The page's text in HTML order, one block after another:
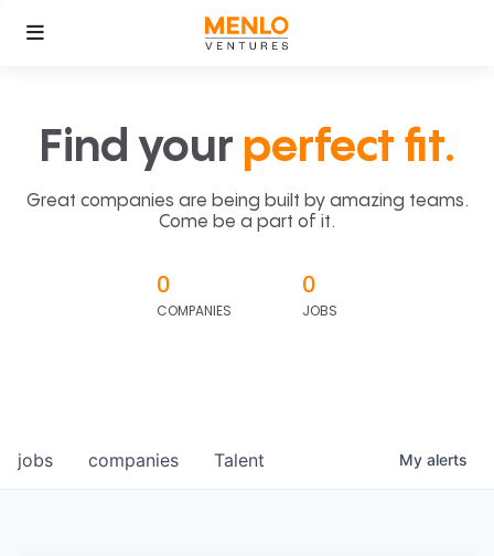
Find your perfect fit.
Great companies are being built by amazing teams.
Come be a part of it.
0
COMPANIES
0
JOBS
jobs companies Talent My alerts